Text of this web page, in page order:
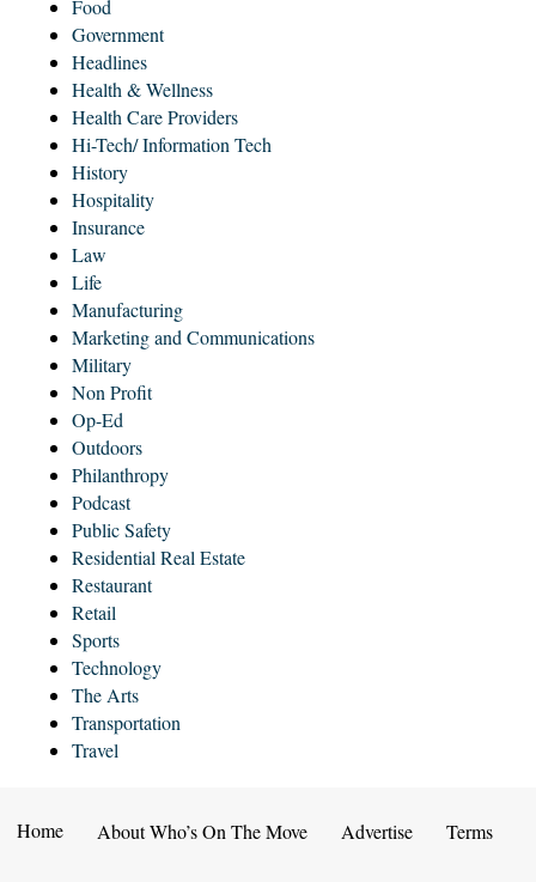
Food
Government
Headlines
Health & Wellness
Health Care Providers
Hi-Tech/ Information Tech
History
Hospitality
Insurance
Law
Life
Manufacturing
Marketing and Communications
Military
Non Profit
Op-Ed
Outdoors
Philanthropy
Podcast
Public Safety
Residential Real Estate
Restaurant
Retail
Sports
Technology
The Arts
Transportation
Travel
Home About Who’s On The Move Advertise Terms